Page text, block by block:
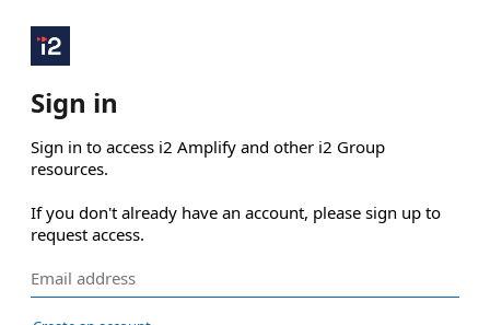
Sign in
Sign in to access i2 Amplify and other i2 Group
resources.
If you don't already have an account, please sign up to
request access.